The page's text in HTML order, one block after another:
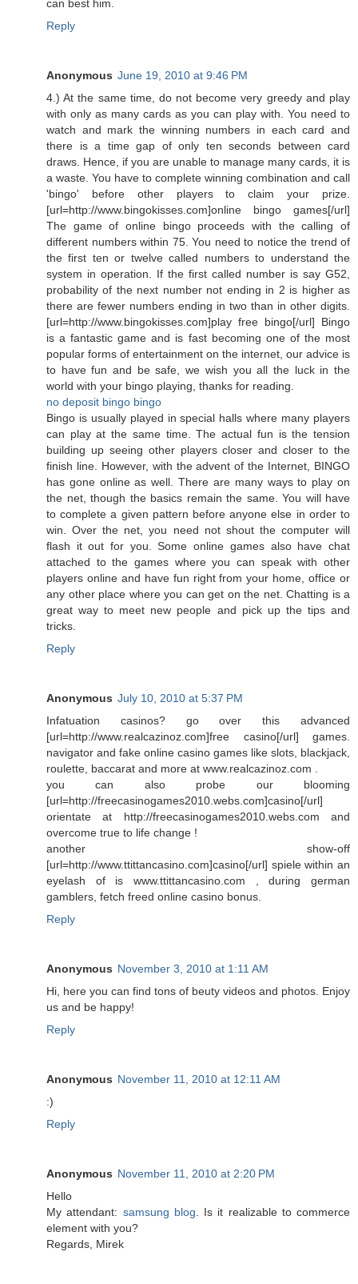
can best him.
Reply
Anonymous June 19, 2010 at 9:46 PM
4.) At the same time, do not become very greedy and play
with only as many cards as you can play with. You need to
watch and mark the winning numbers in each card and
there is a time gap of only ten seconds between card
draws. Hence, if you are unable to manage many cards, it is
a waste. You have to complete winning combination and call
'bingo' before other players to claim your prize.
[url=http://www.bingokisses.com]online bingo games[/url]
The game of online bingo proceeds with the calling of
different numbers within 75. You need to notice the trend of
the first ten or twelve called numbers to understand the
system in operation. If the first called number is say G52,
probability of the next number not ending in 2 is higher as
there are fewer numbers ending in two than in other digits.
[url=http://www.bingokisses.com]play free bingo[/url] Bingo
is a fantastic game and is fast becoming one of the most
popular forms of entertainment on the internet, our advice is
to have fun and be safe, we wish you all the luck in the
world with your bingo playing, thanks for reading.
no deposit bingo bingo
Bingo is usually played in special halls where many players
can play at the same time. The actual fun is the tension
building up seeing other players closer and closer to the
finish line. However, with the advent of the Internet, BINGO
has gone online as well. There are many ways to play on
the net, though the basics remain the same. You will have
to complete a given pattern before anyone else in order to
win. Over the net, you need not shout the computer will
flash it out for you. Some online games also have chat
attached to the games where you can speak with other
players online and have fun right from your home, office or
any other place where you can get on the net. Chatting is a
great way to meet new people and pick up the tips and
tricks.
Reply
Anonymous July 10, 2010 at 5:37 PM
Infatuation casinos? go over this advanced
[url=http://www.realcazinoz.com]free casino[/url] games.
navigator and fake online casino games like slots, blackjack,
roulette, baccarat and more at www.realcazinoz.com .
you can also probe our blooming
[url=http://freecasinogames2010.webs.com]casino[/url]
orientate at http://freecasinogames2010.webs.com and
overcome true to life change !
another show-off
[url=http://www.ttittancasino.com]casino[/url] spiele within an
eyelash of is www.ttittancasino.com , during german
gamblers, fetch freed online casino bonus.
Reply
Anonymous November 3, 2010 at 1:11 AM
Hi, here you can find tons of beuty videos and photos. Enjoy
us and be happy!
Reply
Anonymous November 11, 2010 at 12:11 AM
:)
Reply
Anonymous November 11, 2010 at 2:20 PM
Hello
My attendant: samsung blog . Is it realizable to commerce
element with you?
Regards, Mirek